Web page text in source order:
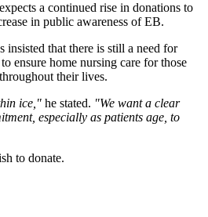
a continued rise in donations to
in public awareness of EB.
insisted that there is still a need for
ensure home nursing care for those
their lives.
ice," he stated. "We want a clear
especially as patients age, to
to donate.